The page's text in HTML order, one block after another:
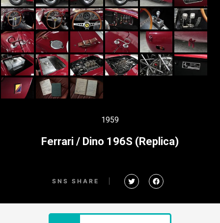
1959
Ferrari / Dino 196S (Replica)
SNS SHARE